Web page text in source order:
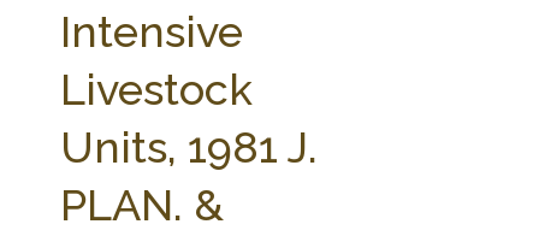
STATE COMPILATIONS
AG LAW BIBLIOGRAPHY
Intensive
Livestock
Units, 1981 J.
PLAN. &